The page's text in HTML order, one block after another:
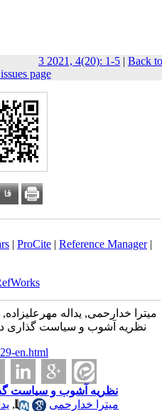
3 2021, 4(20): 1-5 | Back to
page
| ProCite| Reference Manager|
میترا خدارحمی, یداله
en.html
نظریه آشوب و سیاست
میترا خدارحمی
,